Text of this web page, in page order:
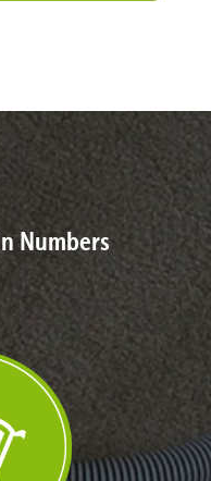
Numbers